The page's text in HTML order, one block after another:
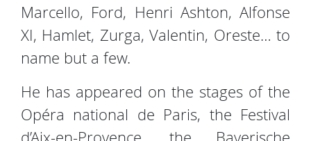
Marcello, Ford, Henri Ashton, Alfonse
XI, Hamlet, Zurga, Valentin, Oreste… to
name but a few.
He has appeared on the stages of the
Opéra national de Paris, the Festival